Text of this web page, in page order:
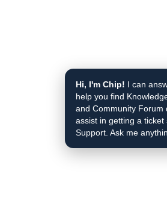
Hi, I'm Chip! I can
help you find
and Community Forum
assist in getting a ticket
Support. Ask me